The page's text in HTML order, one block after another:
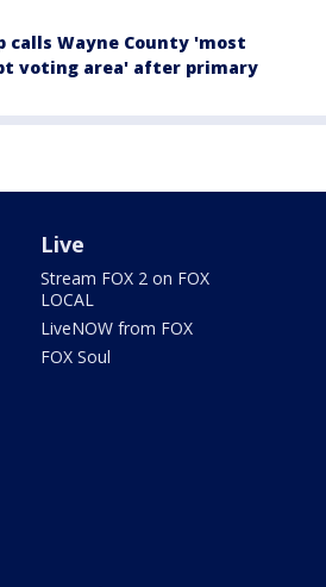
calls Wayne County 'most
voting area' after primary
Live
Stream FOX 2 on FOX
LOCAL
LiveNOW from FOX
FOX Soul